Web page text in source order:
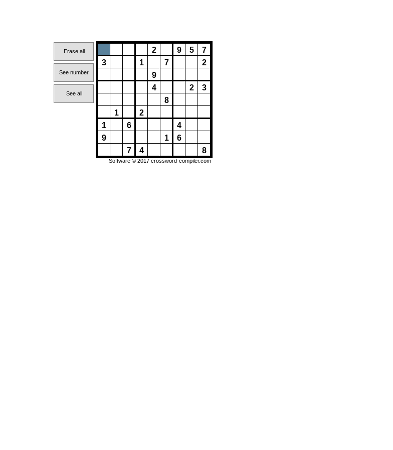
Erase all
See number
See all
3
1
9
1
6
7
1
2
4
2
9
4
7
8
1
9
4
6
5
2
7
2
3
8
Software © 2017 crossword-compiler.com